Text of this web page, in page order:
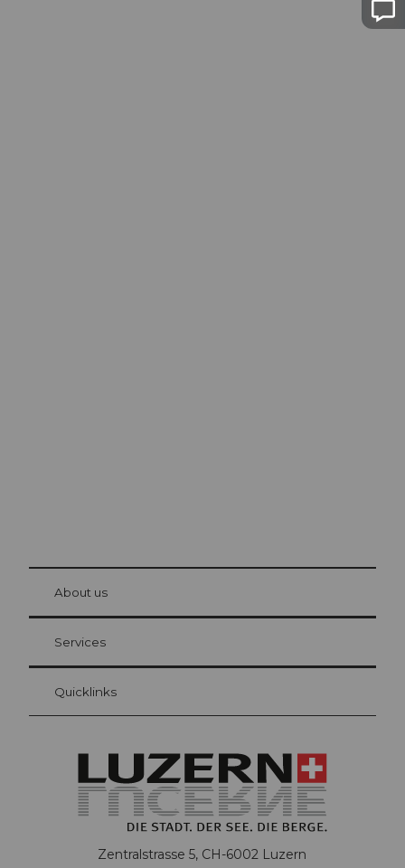
Visitor Card Lucerne
Your advantages as an overnight guest
at Bre
About us
Services
Quicklinks
Zentralstrasse 5, CH-6002 Luzern